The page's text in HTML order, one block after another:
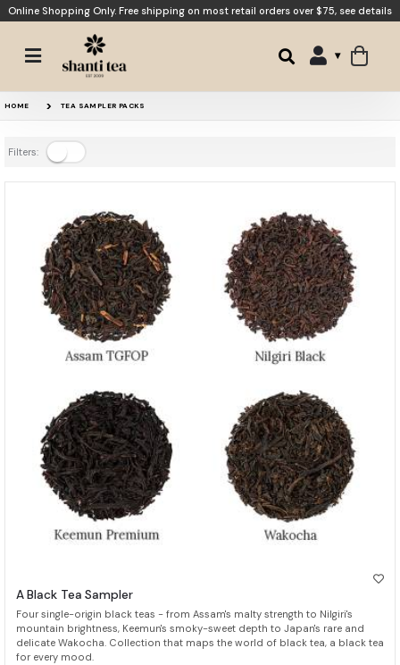
Online Shopping Only. Free shipping on most retail orders over $75, see details
HOME TEA SAMPLER PACKS
Filters:
A Black Tea Sampler
Four single-origin black teas - from Assam's malty strength to Nilgiri's
mountain brightness, Keemun's smoky-sweet depth to Japan's rare and
delicate Wakocha. Collection that maps the world of black tea, a black tea
for every mood.